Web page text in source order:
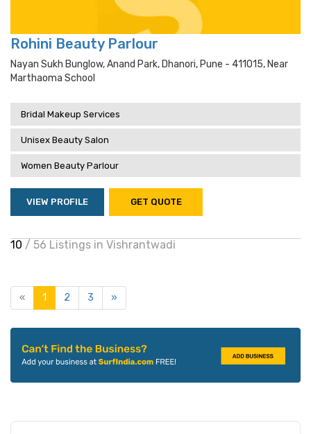
Rohini Beauty Parlour
Nayan Sukh Bunglow, Anand Park, Dhanori, Pune - 411015, Near
Marthaoma School
Bridal Makeup Services
Unisex Beauty Salon
Women Beauty Parlour
VIEW PROFILE GET QUOTE
10 / 56 Listings in Vishrantwadi
« 1 2 3 »